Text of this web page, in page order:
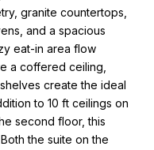
granite countertops,
and a spacious
eat-in area flow
a coffered ceiling,
create the ideal
to 10 ft ceilings on
second floor, this
the suite on the